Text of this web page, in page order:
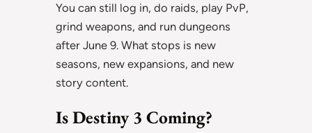
You can still log in, do raids, play PvP,
grind weapons, and run dungeons
after June 9. What stops is new
seasons, new expansions, and new
story content.
Is Destiny 3 Coming?